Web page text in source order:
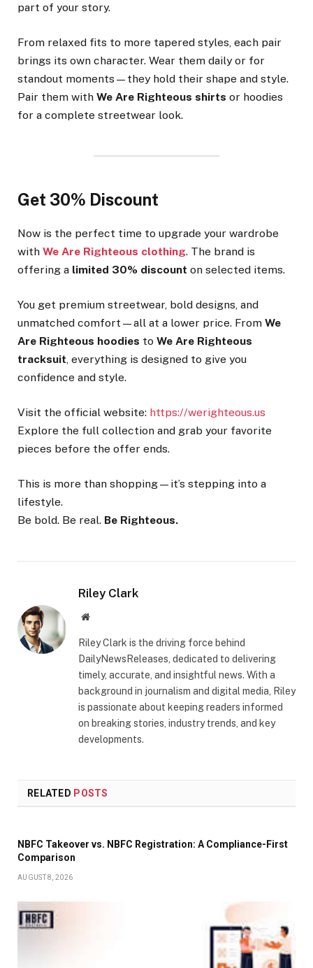
part of your story.
From relaxed fits to more tapered styles, each pair
brings its own character. Wear them daily or for
standout moments—they hold their shape and style.
Pair them with We Are Righteous shirts or hoodies
for a complete streetwear look.
Get 30% Discount
Now is the perfect time to upgrade your wardrobe
with We Are Righteous clothing. The brand is
offering a limited 30% discount on selected items.
You get premium streetwear, bold designs, and
unmatched comfort—all at a lower price. From We
Are Righteous hoodies to We Are Righteous
tracksuit, everything is designed to give you
confidence and style.
Visit the official website: https://werighteous.us
Explore the full collection and grab your favorite
pieces before the offer ends.
This is more than shopping—it’s stepping into a
lifestyle.
Be bold. Be real. Be Righteous.
Riley Clark
Website
Riley Clark is the driving force behind
DailyNewsReleases, dedicated to delivering
timely, accurate, and insightful news. With a
background in journalism and digital media, Riley
is passionate about keeping readers informed
on breaking stories, industry trends, and key
developments.
RELATED POSTS
NBFC Takeover vs. NBFC Registration: A Compliance-First
Comparison
AUGUST 8, 2026